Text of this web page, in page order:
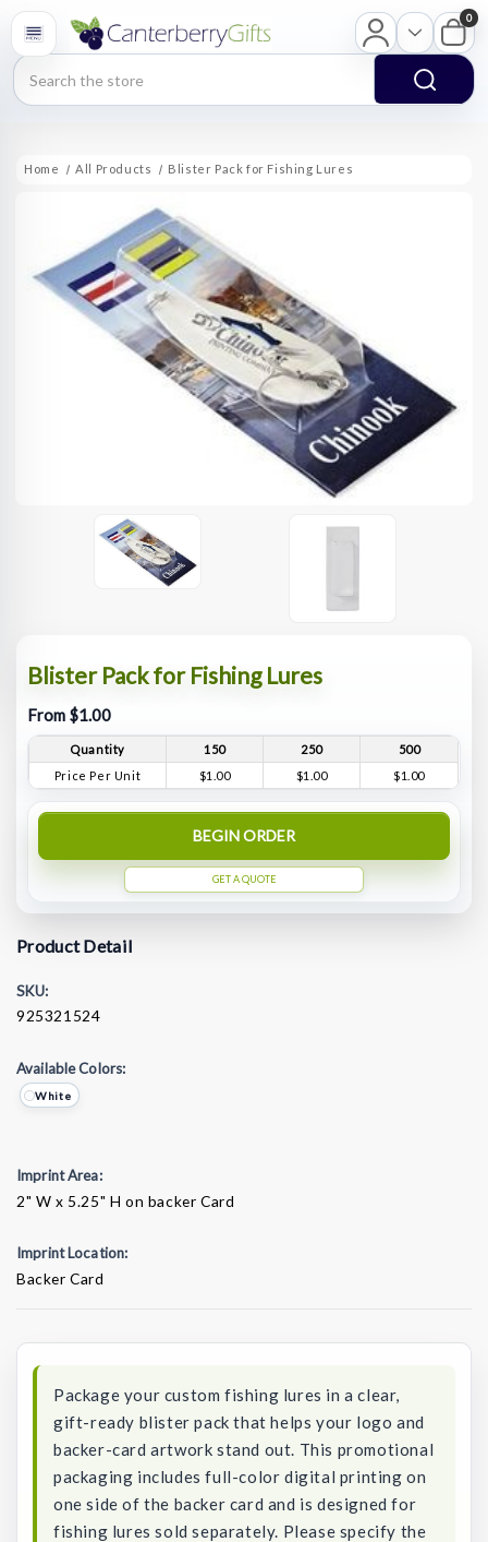
Search
0
Home All Products Blister Pack for Fishing Lures
Blister Pack for Fishing Lures
From $1.00
Quantity 150 250
500
Price Per Unit
$1.00 $1.00 $1.00
BEGIN ORDER
GET A QUOTE
Product Detail
SKU:
925321524
Available Colors:
White
Imprint Area:
2" W x 5.25" H on backer Card
Imprint Location:
Backer Card
Package your custom fishing lures in a clear,
gift-ready blister pack that helps your logo and
backer-card artwork stand out. This promotional
packaging includes full-color digital printing on
one side of the backer card and is designed for
fishing lures sold separately. Please specify the